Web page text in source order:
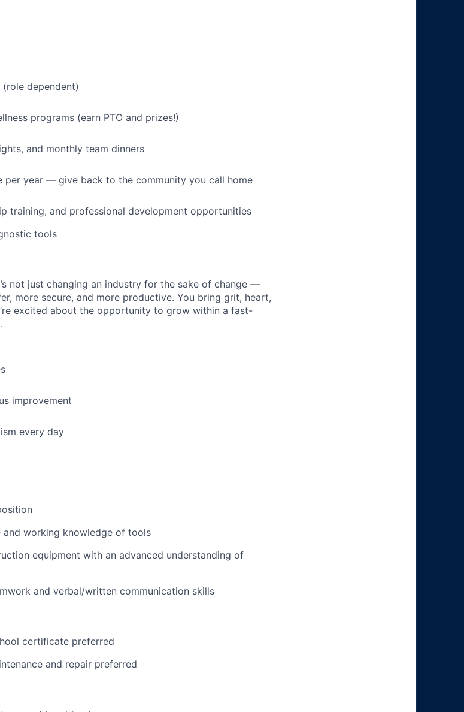
dependent)
programs (earn PTO and prizes!)
and monthly team dinners
per year — give back to the community you call home
training, and professional development opportunities
tools
not just changing an industry for the sake of change —
more secure, and more productive. You bring grit, heart,
excited about the opportunity to grow within a fast-
improvement
every day
working knowledge of tools
equipment with an advanced understanding of
and verbal/written communication skills
certificate preferred
and repair preferred